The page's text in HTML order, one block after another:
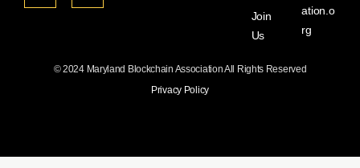
Join
Us
ation.o
rg
© 2024 Maryland Blockchain Association All Rights Reserved
Privacy Policy